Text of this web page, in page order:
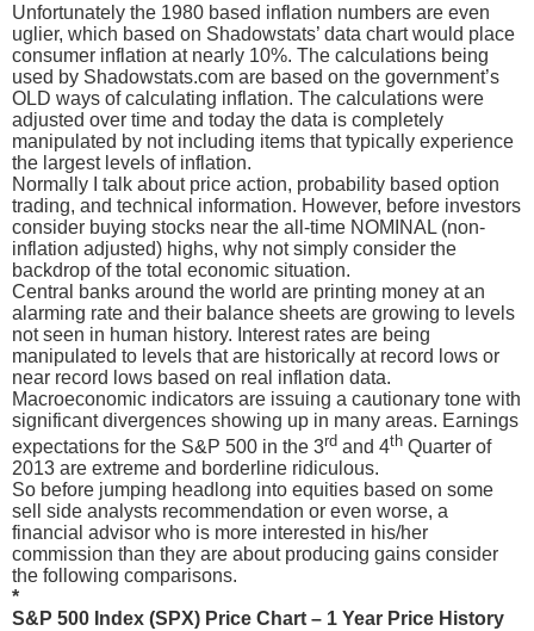
Unfortunately the 1980 based inflation numbers are even
uglier, which based on Shadowstats’ data chart would place
consumer inflation at nearly 10%. The calculations being
used by Shadowstats.com are based on the government’s
OLD ways of calculating inflation. The calculations were
adjusted over time and today the data is completely
manipulated by not including items that typically experience
the largest levels of inflation.
Normally I talk about price action, probability based option
trading, and technical information. However, before investors
consider buying stocks near the all-time NOMINAL (non-
inflation adjusted) highs, why not simply consider the
backdrop of the total economic situation.
Central banks around the world are printing money at an
alarming rate and their balance sheets are growing to levels
not seen in human history. Interest rates are being
manipulated to levels that are historically at record lows or
near record lows based on real inflation data.
Macroeconomic indicators are issuing a cautionary tone with
significant divergences showing up in many areas. Earnings
expectations for the S&P 500 in the 3rd and 4th Quarter of
2013 are extreme and borderline ridiculous.
So before jumping headlong into equities based on some
sell side analysts recommendation or even worse, a
financial advisor who is more interested in his/her
commission than they are about producing gains consider
the following comparisons.
*
S&P 500 Index (SPX) Price Chart – 1 Year Price History